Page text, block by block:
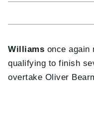
Williams once again
qualifying to finish
overtake Oliver